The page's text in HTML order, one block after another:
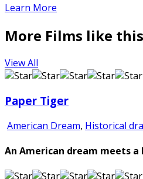
Learn More
More Films like this
View All
Paper Tiger
American Dream, Historical
An American dream meets a